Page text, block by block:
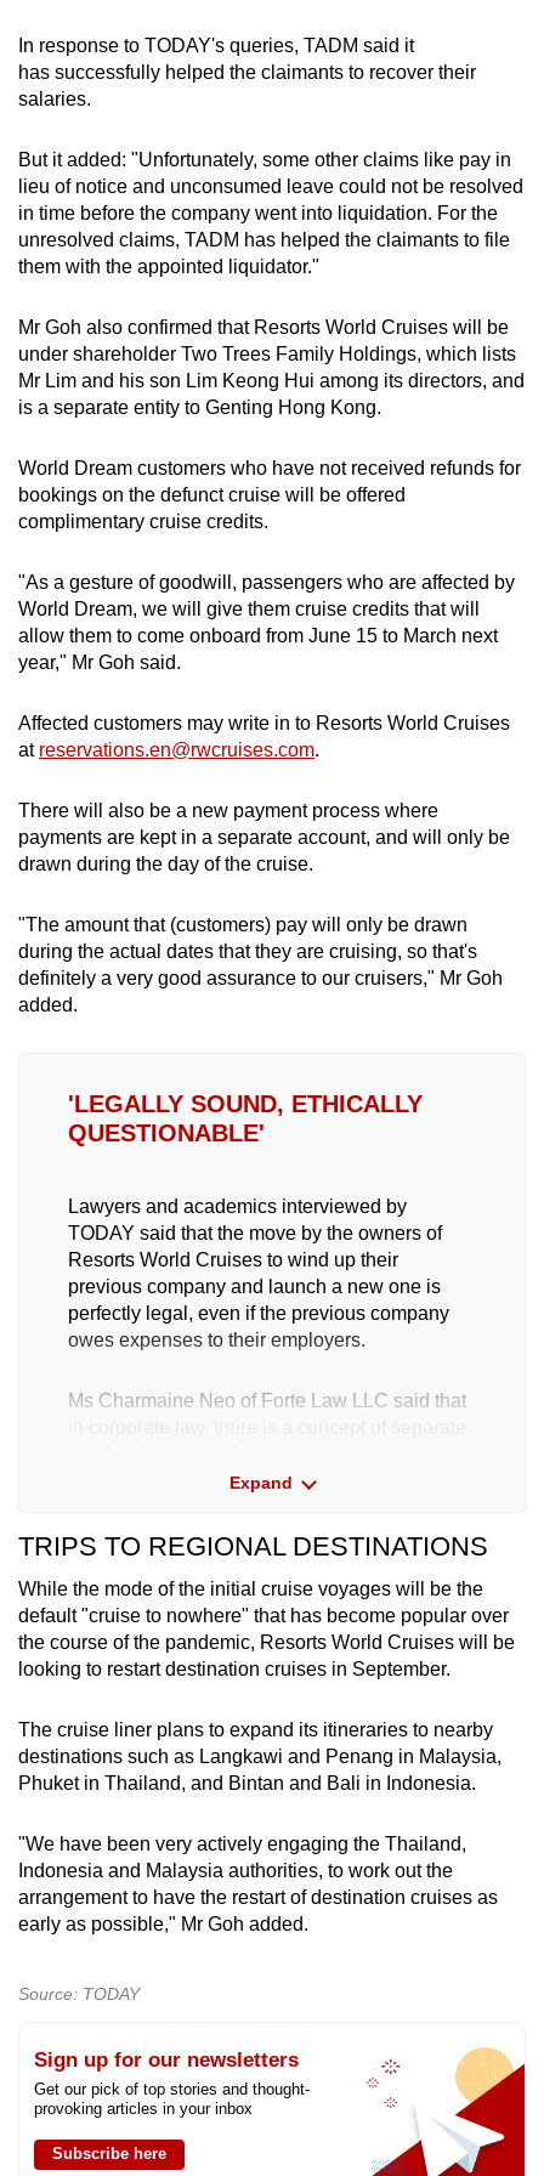
In response to TODAY's queries, TADM said it
has successfully helped the claimants to recover their
salaries.
But it added: "Unfortunately, some other claims like pay in
lieu of notice and unconsumed leave could not be resolved
in time before the company went into liquidation. For the
unresolved claims, TADM has helped the claimants to file
them with the appointed liquidator."
Mr Goh also confirmed that Resorts World Cruises will be
under shareholder Two Trees Family Holdings, which lists
Mr Lim and his son Lim Keong Hui among its directors, and
is a separate entity to Genting Hong Kong.
World Dream customers who have not received refunds for
bookings on the defunct cruise will be offered
complimentary cruise credits.
"As a gesture of goodwill, passengers who are affected by
World Dream, we will give them cruise credits that will
allow them to come onboard from June 15 to March next
year," Mr Goh said.
Affected customers may write in to Resorts World Cruises
at reservations.en@rwcruises.com.
There will also be a new payment process where
payments are kept in a separate account, and will only be
drawn during the day of the cruise.
"The amount that (customers) pay will only be drawn
during the actual dates that they are cruising, so that's
definitely a very good assurance to our cruisers," Mr Goh
added.
'LEGALLY SOUND, ETHICALLY
QUESTIONABLE'
Lawyers and academics interviewed by
TODAY said that the move by the owners of
Resorts World Cruises to wind up their
previous company and launch a new one is
perfectly legal, even if the previous company
owes expenses to their employers.
Ms Charmaine Neo of Forte Law LLC said that
distinct firms, such as Dream Cruises and
entities.
"All of the liabilities incurred by Dream Cruises
and Genting Hong Kong will be dealt with in
that separate liquidation... by separating up
their separate company they have ring-fenced
Ms Neo, who is an associate director at the firm
specialising in dispute resolution matters,
person or people, the liabilities are tagged to
the company and not the people.
"Even though it is run by the same guy, it
either a shareholder or director, or both. It is not
The only exception is if there is any evidence of
wrongdoing such as fraud, in which case
criminal charges may follow the owner or
Expand
TRIPS TO REGIONAL DESTINATIONS
While the mode of the initial cruise voyages will be the
default "cruise to nowhere" that has become popular over
the course of the pandemic, Resorts World Cruises will be
looking to restart destination cruises in September.
The cruise liner plans to expand its itineraries to nearby
destinations such as Langkawi and Penang in Malaysia,
Phuket in Thailand, and Bintan and Bali in Indonesia.
"We have been very actively engaging the Thailand,
Indonesia and Malaysia authorities, to work out the
arrangement to have the restart of destination cruises as
early as possible," Mr Goh added.
Source: TODAY
Sign up for our newsletters
Get our pick of top stories and thought-
provoking articles in your inbox
Subscribe here